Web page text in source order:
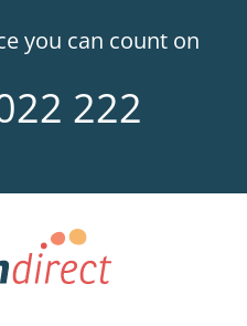
you can count on
222